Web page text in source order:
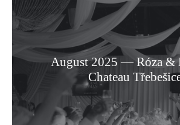
August 2025 — Róza &
Chateau